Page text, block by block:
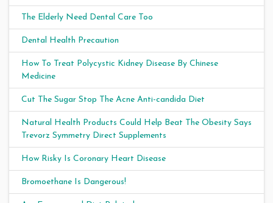
The Elderly Need Dental Care Too
Dental Health Precaution
How To Treat Polycystic Kidney Disease By Chinese
Medicine
Cut The Sugar Stop The Acne Anti-candida Diet
Natural Health Products Could Help Beat The Obesity Says
Trevorz Symmetry Direct Supplements
How Risky Is Coronary Heart Disease
Bromoethane Is Dangerous!